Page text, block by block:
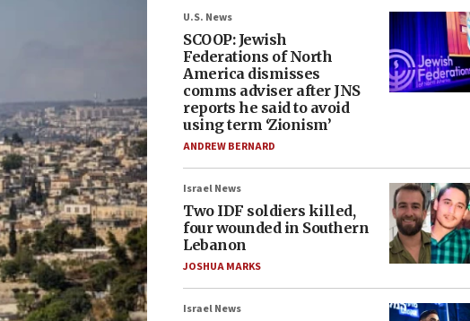
U.S. News
SCOOP: Jewish
Federations of North
America dismisses
comms adviser after JNS
reports he said to avoid
using term ‘Zionism’
ANDREW BERNARD
Israel News
Two IDF soldiers killed,
four wounded in Southern
Lebanon
JOSHUA MARKS
Israel News